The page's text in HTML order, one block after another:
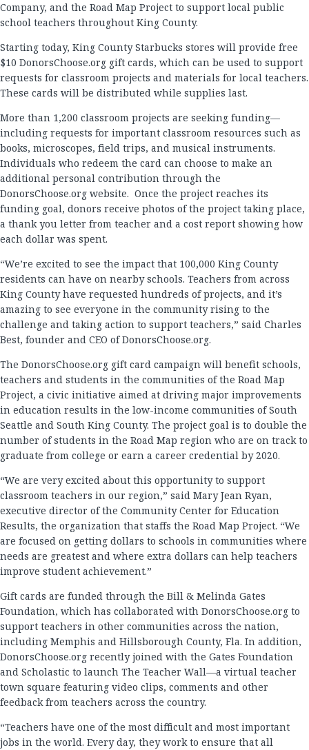
Company, and the Road Map Project to support local public
school teachers throughout King County.
Starting today, King County Starbucks stores will provide free
$10 DonorsChoose.org gift cards, which can be used to support
requests for classroom projects and materials for local teachers.
These cards will be distributed while supplies last.
More than 1,200 classroom projects are seeking funding—
including requests for important classroom resources such as
books, microscopes, field trips, and musical instruments.
Individuals who redeem the card can choose to make an
additional personal contribution through the
DonorsChoose.org website. Once the project reaches its
funding goal, donors receive photos of the project taking place,
a thank you letter from teacher and a cost report showing how
each dollar was spent.
“We’re excited to see the impact that 100,000 King County
residents can have on nearby schools. Teachers from across
King County have requested hundreds of projects, and it’s
amazing to see everyone in the community rising to the
challenge and taking action to support teachers,” said Charles
Best, founder and CEO of DonorsChoose.org.
The DonorsChoose.org gift card campaign will benefit schools,
teachers and students in the communities of the Road Map
Project, a civic initiative aimed at driving major improvements
in education results in the low-income communities of South
Seattle and South King County. The project goal is to double the
number of students in the Road Map region who are on track to
graduate from college or earn a career credential by 2020.
“We are very excited about this opportunity to support
classroom teachers in our region,” said Mary Jean Ryan,
executive director of the Community Center for Education
Results, the organization that staffs the Road Map Project. “We
are focused on getting dollars to schools in communities where
needs are greatest and where extra dollars can help teachers
improve student achievement.”
Gift cards are funded through the Bill & Melinda Gates
Foundation, which has collaborated with DonorsChoose.org to
support teachers in other communities across the nation,
including Memphis and Hillsborough County, Fla. In addition,
DonorsChoose.org recently joined with the Gates Foundation
and Scholastic to launch The Teacher Wall—a virtual teacher
town square featuring video clips, comments and other
feedback from teachers across the country.
“Teachers have one of the most difficult and most important
jobs in the world. Every day, they work to ensure that all